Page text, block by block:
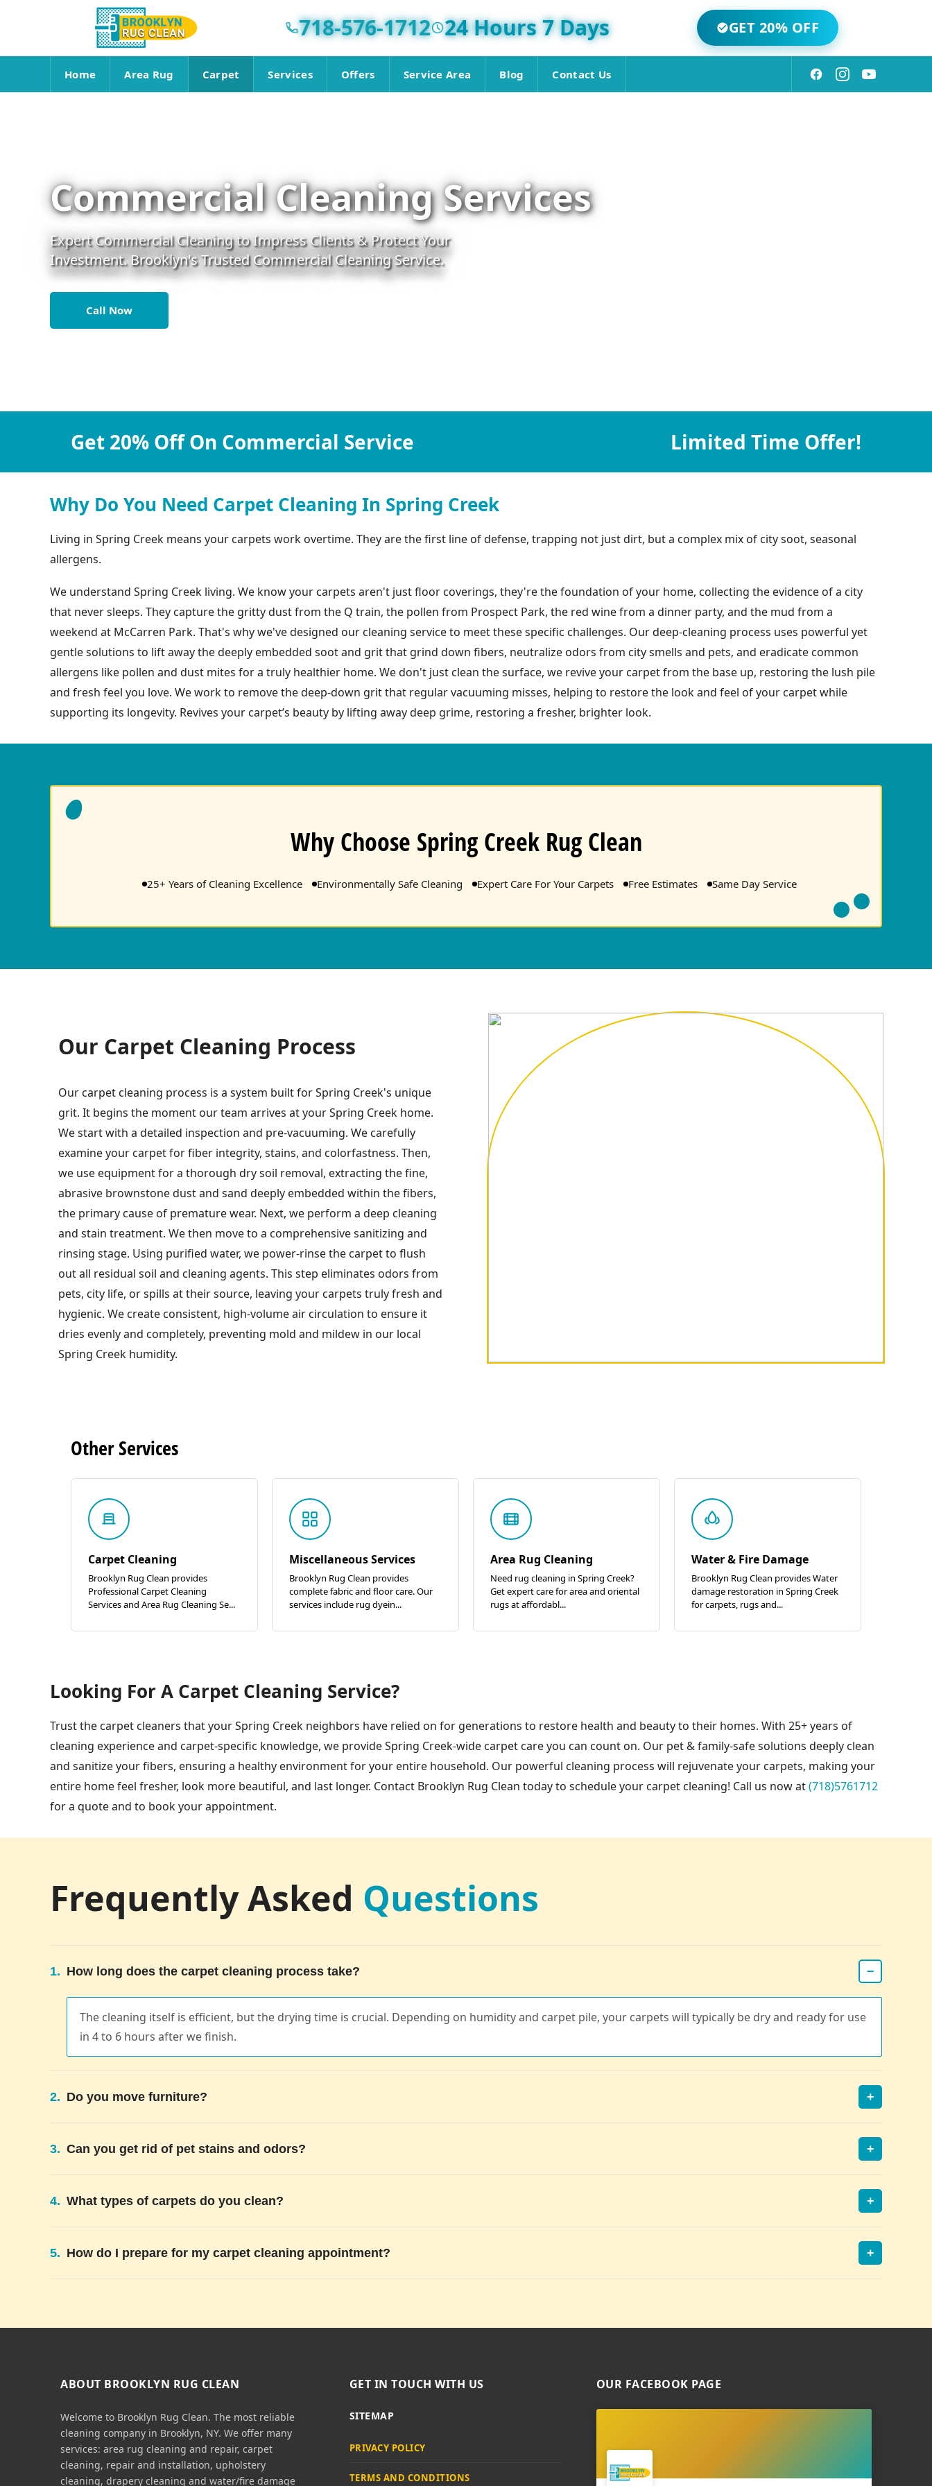
718-576-1712 24 Hours 7 Days GET 20% OFF
Home Area Rug Carpet Services Offers Service Area Blog Contact Us
Commercial Cleaning Services
Expert Commercial Cleaning to Impress Clients & Protect Your
Investment. Brooklyn's Trusted Commercial Cleaning Service.
Call Now
Get 20% Off On Commercial Service Limited Time Offer!
Why Do You Need Carpet Cleaning In Spring Creek
Living in Spring Creek means your carpets work overtime. They are the first line of defense, trapping not just dirt, but a complex mix of city soot, seasonal
allergens.
We understand Spring Creek living. We know your carpets aren't just floor coverings, they're the foundation of your home, collecting the evidence of a city
that never sleeps. They capture the gritty dust from the Q train, the pollen from Prospect Park, the red wine from a dinner party, and the mud from a
weekend at McCarren Park. That's why we've designed our cleaning service to meet these specific challenges. Our deep-cleaning process uses powerful yet
gentle solutions to lift away the deeply embedded soot and grit that grind down fibers, neutralize odors from city smells and pets, and eradicate common
allergens like pollen and dust mites for a truly healthier home. We don't just clean the surface, we revive your carpet from the base up, restoring the lush pile
and fresh feel you love. We work to remove the deep-down grit that regular vacuuming misses, helping to restore the look and feel of your carpet while
supporting its longevity. Revives your carpet’s beauty by lifting away deep grime, restoring a fresher, brighter look.
Why Choose Spring Creek Rug Clean
25+ Years of Cleaning Excellence Environmentally Safe Cleaning Expert Care For Your Carpets Free Estimates Same Day Service
Our Carpet Cleaning Process
Our carpet cleaning process is a system built for Spring Creek's unique
grit. It begins the moment our team arrives at your Spring Creek home.
We start with a detailed inspection and pre-vacuuming. We carefully
examine your carpet for fiber integrity, stains, and colorfastness. Then,
we use equipment for a thorough dry soil removal, extracting the fine,
abrasive brownstone dust and sand deeply embedded within the fibers,
the primary cause of premature wear. Next, we perform a deep cleaning
and stain treatment. We then move to a comprehensive sanitizing and
rinsing stage. Using purified water, we power-rinse the carpet to flush
out all residual soil and cleaning agents. This step eliminates odors from
pets, city life, or spills at their source, leaving your carpets truly fresh and
hygienic. We create consistent, high-volume air circulation to ensure it
dries evenly and completely, preventing mold and mildew in our local
Spring Creek humidity.
OtherServices
Carpet Cleaning
Brooklyn Rug Clean provides
Professional Carpet Cleaning
Services and Area Rug Cleaning Se...
Miscellaneous Services
Brooklyn Rug Clean provides
complete fabric and floor care. Our
services include rug dyein...
Area Rug Cleaning
Need rug cleaning in Spring Creek?
Get expert care for area and oriental
rugs at affordabl...
Water & Fire Damage
Brooklyn Rug Clean provides Water
damage restoration in Spring Creek
for carpets, rugs and...
Looking For A Carpet Cleaning Service?
Trust the carpet cleaners that your Spring Creek neighbors have relied on for generations to restore health and beauty to their homes. With 25+ years of
cleaning experience and carpet-specific knowledge, we provide Spring Creek-wide carpet care you can count on. Our pet & family-safe solutions deeply clean
and sanitize your fibers, ensuring a healthy environment for your entire household. Our powerful cleaning process will rejuvenate your carpets, making your
entire home feel fresher, look more beautiful, and last longer. Contact Brooklyn Rug Clean today to schedule your carpet cleaning! Call us now at(718)5761712
for a quote and to book your appointment.
Frequently Asked Questions
1. How long does the carpet cleaning process take? −
The cleaning itself is efficient, but the drying time is crucial. Depending on humidity and carpet pile, your carpets will typically be dry and ready for use
in 4 to 6 hours after we finish.
2. Do you move furniture? +
3. Can you get rid of pet stains and odors? +
4. What types of carpets do you clean? +
5. How do I prepare for my carpet cleaning appointment? +
ABOUT BROOKLYN RUG CLEAN
Welcome to Brooklyn Rug Clean. The most reliable
cleaning company in Brooklyn, NY. We offer many
services: area rug cleaning and repair, carpet
cleaning, repair and installation, upholstery
cleaning, drapery cleaning and water/fire damage
GET IN TOUCH WITH US
SITEMAP
PRIVACY POLICY
TERMS AND CONDITIONS
OUR FACEBOOK PAGE